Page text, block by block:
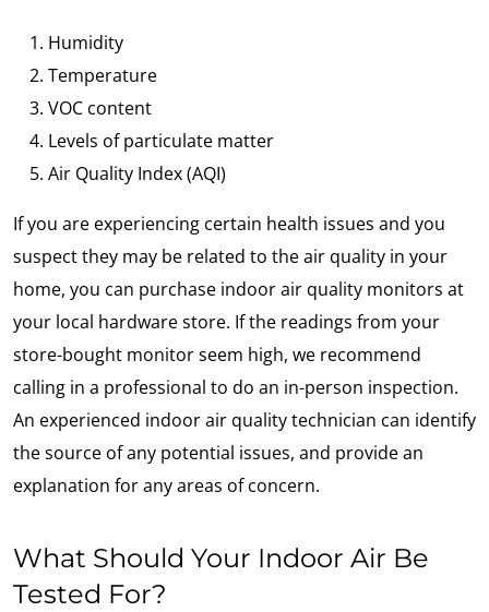
Humidity
Temperature
VOC content
Levels of particulate matter
Air Quality Index (AQI)
If you are experiencing certain health issues and you
suspect they may be related to the air quality in your
home, you can purchase indoor air quality monitors at
your local hardware store. If the readings from your
store-bought monitor seem high, we recommend
calling in a professional to do an in-person inspection.
An experienced indoor air quality technician can identify
the source of any potential issues, and provide an
explanation for any areas of concern.
What Should Your Indoor Air Be
Tested For?